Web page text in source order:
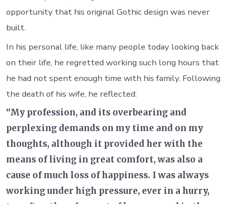
opportunity that his original Gothic design was never
built.
In his personal life, like many people today looking back
on their life, he regretted working such long hours that
he had not spent enough time with his family. Following
the death of his wife, he reflected:
“My profession, and its overbearing and
perplexing demands on my time and on my
thoughts, although it provided her with the
means of living in great comfort, was also a
cause of much loss of happiness. I was always
working under high pressure, ever in a hurry,